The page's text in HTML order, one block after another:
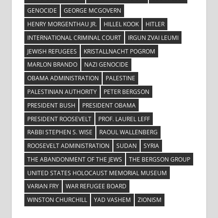
GENOCIDE
GEORGE MCGOVERN
HENRY MORGENTHAU JR.
HILLEL KOOK
HITLER
INTERNATIONAL CRIMINAL COURT
IRGUN ZVAI LEUMI
JEWISH REFUGEES
KRISTALLNACHT POGROM
MARLON BRANDO
NAZI GENOCIDE
OBAMA ADMINISTRATION
PALESTINE
PALESTINIAN AUTHORITY
PETER BERGSON
PRESIDENT BUSH
PRESIDENT OBAMA
PRESIDENT ROOSEVELT
PROF. LAUREL LEFF
RABBI STEPHEN S. WISE
RAOUL WALLENBERG
ROOSEVELT ADMINISTRATION
SUDAN
SYRIA
THE ABANDONMENT OF THE JEWS
THE BERGSON GROUP
UNITED STATES HOLOCAUST MEMORIAL MUSEUM
VARIAN FRY
WAR REFUGEE BOARD
WINSTON CHURCHILL
YAD VASHEM ZIONISM